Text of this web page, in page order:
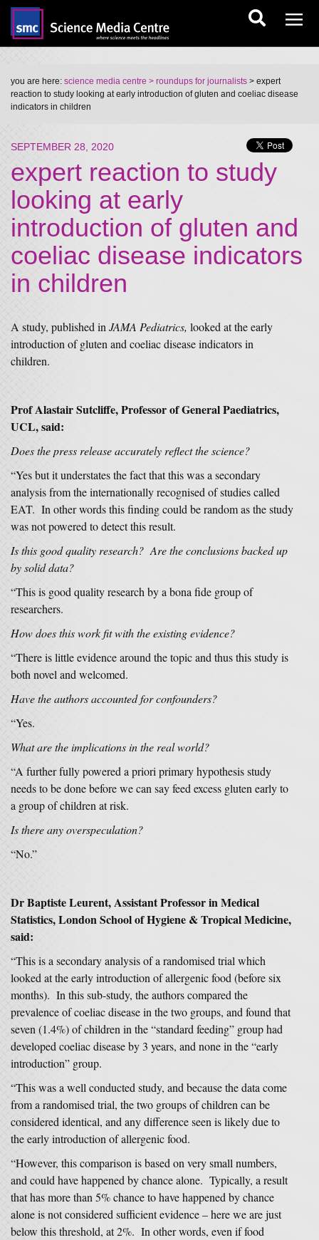
you are here: science media centre > roundups for journalists > expert
reaction to study looking at early introduction of gluten and coeliac disease
indicators in children
SEPTEMBER 28, 2020
expert reaction to study
looking at early
introduction of gluten and
coeliac disease indicators
in children
A study, published in JAMA Pediatrics, looked at the early
introduction of gluten and coeliac disease indicators in
children.
Prof Alastair Sutcliffe, Professor of General Paediatrics,
UCL, said:
Does the press release accurately reflect the science?
“Yes but it understates the fact that this was a secondary
analysis from the internationally recognised of studies called
EAT. In other words this finding could be random as the study
was not powered to detect this result.
Is this good quality research? Are the conclusions backed up
by solid data?
“This is good quality research by a bona fide group of
researchers.
How does this work fit with the existing evidence?
“There is little evidence around the topic and thus this study is
both novel and welcomed.
Have the authors accounted for confounders?
“Yes.
What are the implications in the real world?
“A further fully powered a priori primary hypothesis study
needs to be done before we can say feed excess gluten early to
a group of children at risk.
Is there any overspeculation?
“No.”
Dr Baptiste Leurent, Assistant Professor in Medical
Statistics, London School of Hygiene & Tropical Medicine,
said:
“This is a secondary analysis of a randomised trial which
looked at the early introduction of allergenic food (before six
months). In this sub-study, the authors compared the
prevalence of coeliac disease in the two groups, and found that
seven (1.4%) of children in the “standard feeding” group had
developed coeliac disease by 3 years, and none in the “early
introduction” group.
“This was a well conducted study, and because the data come
from a randomised trial, the two groups of children can be
considered identical, and any difference seen is likely due to
the early introduction of allergenic food.
“However, this comparison is based on very small numbers,
and could have happened by chance alone. Typically, a result
that has more than 5% chance to have happened by chance
alone is not considered sufficient evidence – here we are just
below this threshold, at 2%. In other words, even if food